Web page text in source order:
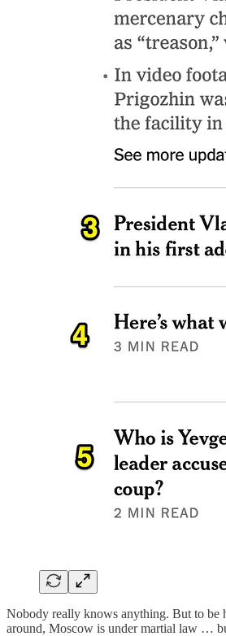
Nobody really knows anything. But to be
around, Moscow is under martial law …